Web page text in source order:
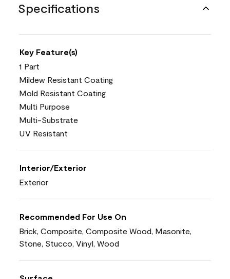
Specifications
Key Feature(s)
1 Part
Mildew Resistant Coating
Mold Resistant Coating
Multi Purpose
Multi-Substrate
UV Resistant
Interior/Exterior
Exterior
Recommended For Use On
Brick, Composite, Composite Wood, Masonite,
Stone, Stucco, Vinyl, Wood